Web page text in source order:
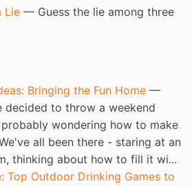
Lie — Guess the lie among three
Bringing the Fun Home —
decided to throw a weekend
wondering how to make
all been there - staring at an
thinking about how to fill it wi...
Top Outdoor Drinking Games to